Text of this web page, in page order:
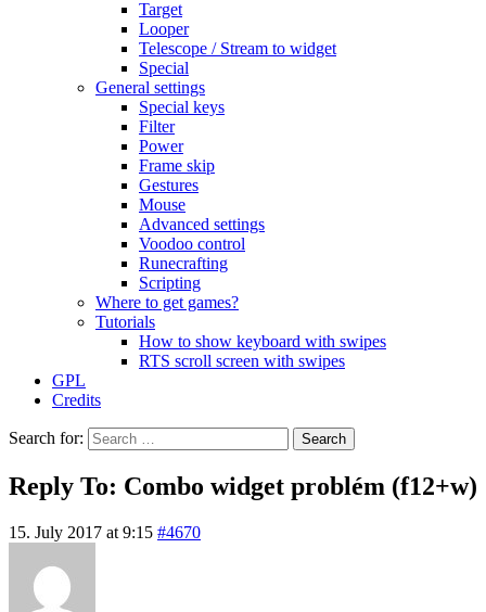
Target
Looper
Telescope / Stream to widget
Special
General settings
Special keys
Filter
Power
Frame skip
Gestures
Mouse
Advanced settings
Voodoo control
Runecrafting
Scripting
Where to get games?
Tutorials
How to show keyboard with swipes
RTS scroll screen with swipes
GPL
Credits
Search for:
Reply To: Combo widget problém (f12+w)
15. July 2017 at 9:15 #4670